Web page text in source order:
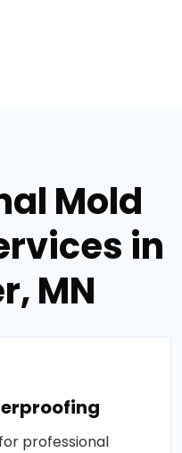
Mold
in
MN
professional